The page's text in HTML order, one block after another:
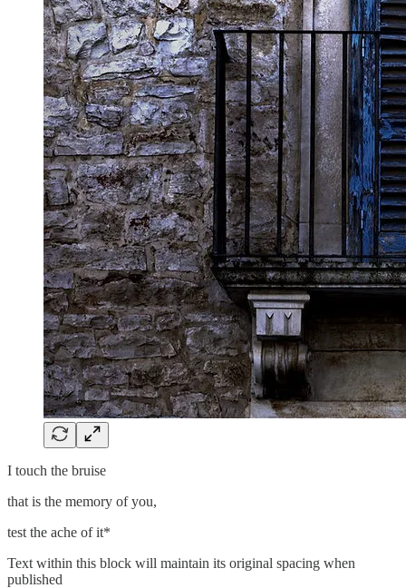
I touch the bruise
that is the memory of you,
test the ache of it*
Text within this block will maintain its original spacing when
published